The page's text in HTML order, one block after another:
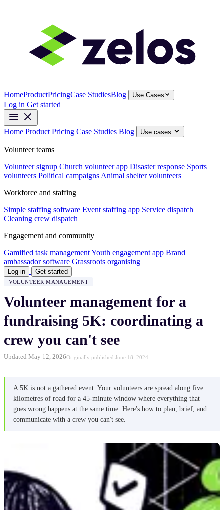
HomeProductPricingCase StudiesBlog Use Cases
Log in Get started
Home Product Pricing Case Studies Blog Use cases
Volunteer teams
Volunteer signup Church volunteer app Disaster response Sports
volunteers Political campaigns Animal shelter volunteers
Workforce and staffing
Simple staffing software Event staffing app Service dispatch
Cleaning crew dispatch
Engagement and community
Gamified task managementYouth engagement app Brand
ambassador software Grassroots organising
Log in Get started
VOLUNTEER MANAGEMENT
Volunteer management for a
fundraising 5K: coordinating a
crew you can't see
Updated May 12, 2026Originally published June 18, 2024
A 5K is not a gathered event. Your volunteers are spread along five
kilometres of road for a 45-minute window where everything that
goes wrong happens at the same time. Here's how to plan, brief, and
communicate with a crew you can't see.